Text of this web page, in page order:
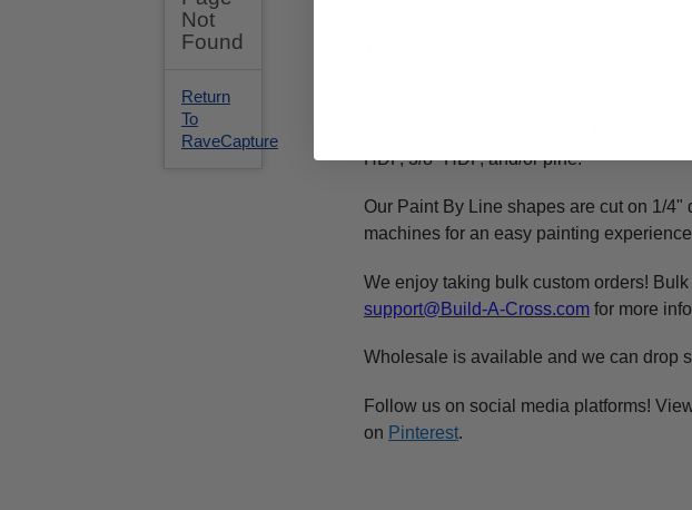
craft shape is made to
of a high quality cabinet grade HDF. All
purchased at any craft store. The
HDF, 3/8" HDF, and/or pine.
Our Paint By Line shapes are cut on 1/
machines for an easy painting
We enjoy taking bulk custom orders!
support@Build-A-Cross.comfor more
Wholesale is available and we can drop
Follow us on social media platforms!
on Pinterest.